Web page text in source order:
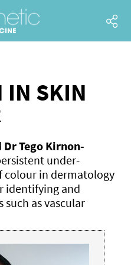
IN SKIN
Dr Tego Kirnon-
under-
colour in dermatology
identifying and
as vascular